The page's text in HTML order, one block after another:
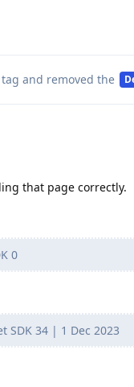
tag and removed the
that page correctly.
0
SDK 34 | 1 Dec 2023